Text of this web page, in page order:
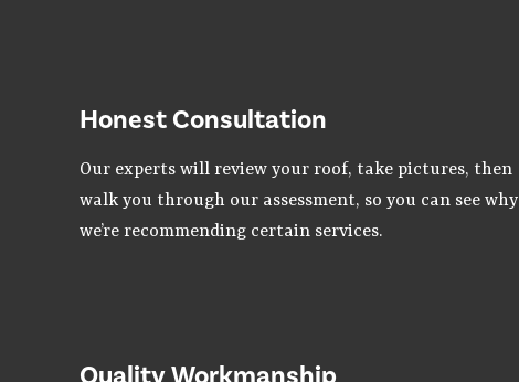
Honest Consultation
Our experts will review your roof, take pictures, then
walk you through our assessment, so you can see why
we’re recommending certain services.
Quality Workmanship